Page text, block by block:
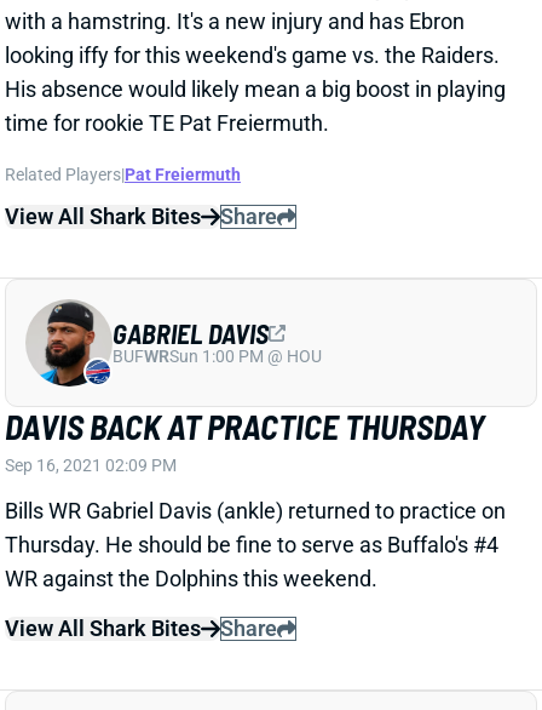
looking iffy for this weekend's game vs. the Raiders.
His absence would likely mean a big boost in playing
time for rookie TE Pat Freiermuth.
View All Shark Bites Share
DAVIS BACK AT PRACTICE THURSDAY
Sep 16, 2021 02:09 PM
Bills WR Gabriel Davis (ankle) returned to practice on
Thursday. He should be fine to serve as Buffalo's #4
WR against the Dolphins this weekend.
View All Shark Bites
Share
BUF WRSun 1:00 PM @ HOU